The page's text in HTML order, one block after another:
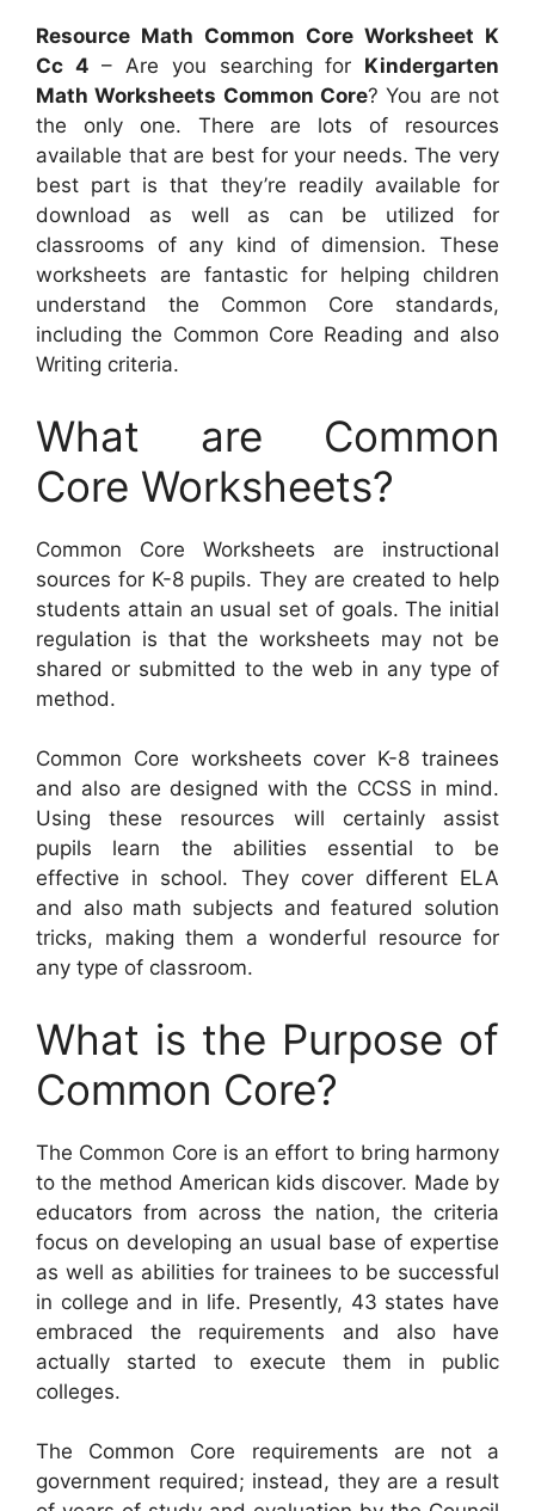
Resource Math Common Core Worksheet K
Cc 4 – Are you searching for Kindergarten
Math Worksheets Common Core? You are not
the only one. There are lots of resources
available that are best for your needs. The very
best part is that they’re readily available for
download as well as can be utilized for
classrooms of any kind of dimension. These
worksheets are fantastic for helping children
understand the Common Core standards,
including the Common Core Reading and also
Writing criteria.
What are Common
Core Worksheets?
Common Core Worksheets are instructional
sources for K-8 pupils. They are created to help
students attain an usual set of goals. The initial
regulation is that the worksheets may not be
shared or submitted to the web in any type of
method.
Common Core worksheets cover K-8 trainees
and also are designed with the CCSS in mind.
Using these resources will certainly assist
pupils learn the abilities essential to be
effective in school. They cover different ELA
and also math subjects and featured solution
tricks, making them a wonderful resource for
any type of classroom.
What is the Purpose of
Common Core?
The Common Core is an effort to bring harmony
to the method American kids discover. Made by
educators from across the nation, the criteria
focus on developing an usual base of expertise
as well as abilities for trainees to be successful
in college and in life. Presently, 43 states have
embraced the requirements and also have
actually started to execute them in public
colleges.
The Common Core requirements are not a
government required; instead, they are a result